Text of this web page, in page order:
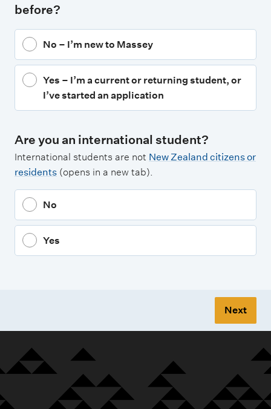
before?
No – I’m new to Massey
Yes – I’m a current or returning student, or
I’ve started an application
Are you an international student?
International students are not New Zealand citizens or
residents (opens in a new tab).
No
Yes
Next